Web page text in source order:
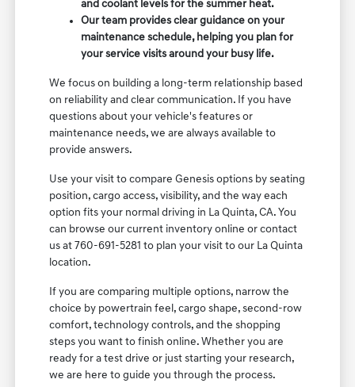
and coolant levels for the summer heat.
Our team provides clear guidance on your
maintenance schedule, helping you plan for
your service visits around your busy life.
We focus on building a long-term relationship based
on reliability and clear communication. If you have
questions about your vehicle's features or
maintenance needs, we are always available to
provide answers.
Use your visit to compare Genesis options by seating
position, cargo access, visibility, and the way each
option fits your normal driving in La Quinta, CA. You
can browse our current inventory online or contact
us at 760-691-5281 to plan your visit to our La Quinta
location.
If you are comparing multiple options, narrow the
choice by powertrain feel, cargo shape, second-row
comfort, technology controls, and the shopping
steps you want to finish online. Whether you are
ready for a test drive or just starting your research,
we are here to guide you through the process.